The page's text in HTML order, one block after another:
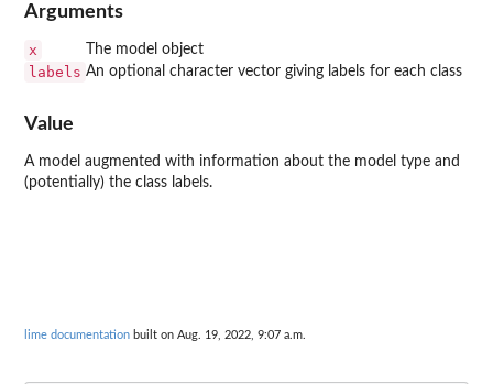
Arguments
x The model object
labels An optional character vector giving labels for each class
Value
A model augmented with information about the model type and
(potentially) the class labels.
lime documentation built on Aug. 19, 2022, 9:07 a.m.